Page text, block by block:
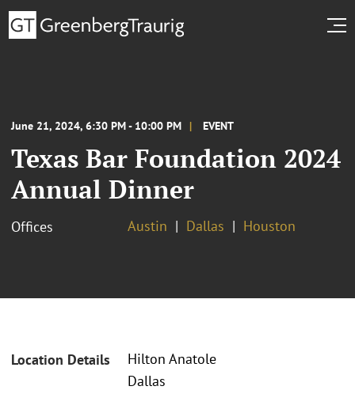
June 21, 2024, 6:30 PM - 10:00 PM EVENT
Texas Bar Foundation 2024
Annual Dinner
Offices Austin Dallas Houston
Location Details
Hilton Anatole
Dallas